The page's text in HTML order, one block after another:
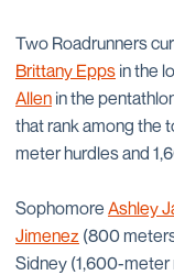
Two Roadrunners
Brittany Epps in the
Allen in the
that rank among the
meter hurdles and
Sophomore Ashley
Jimenez (800
Sidney (1,600-meter